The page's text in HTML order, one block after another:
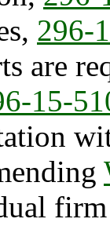
296-
are
15-